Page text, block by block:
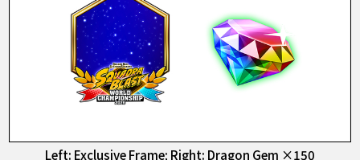
Left: Exclusive Frame; Right: Dragon Gem ×150